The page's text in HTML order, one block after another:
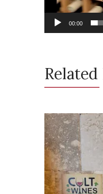
00:00